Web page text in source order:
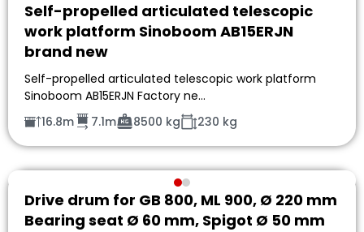
Self-propelled articulated telescopic
work platform Sinoboom AB15ERJN
brand new
Self-propelled articulated telescopic work platform
Sinoboom AB15ERJN Factory ne…
16.8m
7.1m 8500 kg 230 kg
Drive drum for GB 800, ML 900, Ø 220 mm
Bearing seat Ø 60 mm, Spigot Ø 50 mm